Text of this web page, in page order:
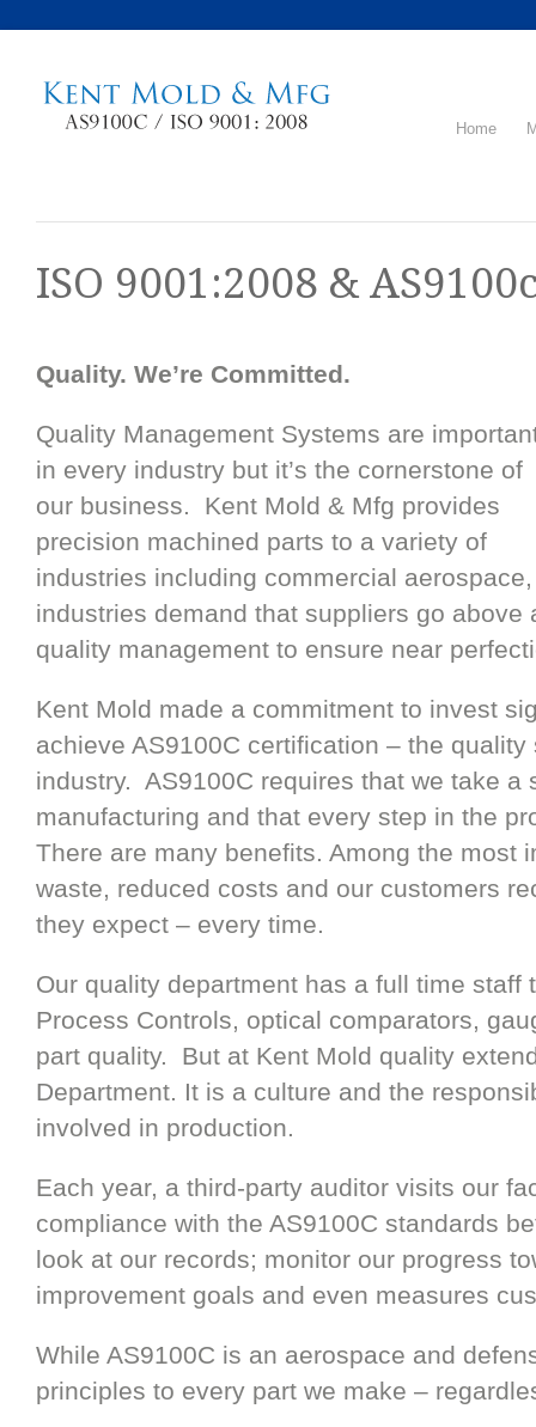
Home
ISO 9001:2008 &
Quality. We’re Committed.
Quality Management Systems are
in every industry but it’s the cornerstone of
our business. Kent Mold & Mfg provides
precision machined parts to a variety of
industries including commercial
industries demand that suppliers go above
quality management to ensure near
Kent Mold made a commitment to invest
achieve AS9100C certification – the
industry. AS9100C requires that we take a
manufacturing and that every step in the
There are many benefits. Among the most
waste, reduced costs and our customers
they expect – every time.
Our quality department has a full time staff
Process Controls, optical comparators,
part quality. But at Kent Mold quality
Department. It is a culture and the
involved in production.
Each year, a third-party auditor visits our
compliance with the AS9100C standards
look at our records; monitor our progress
improvement goals and even measures
While AS9100C is an aerospace and
principles to every part we make –